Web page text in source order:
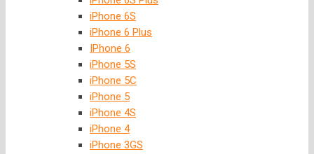
iPhone 6S
iPhone 6 Plus
IPhone 6
iPhone 5S
iPhone 5C
iPhone 5
iPhone 4S
iPhone 4
iPhone 3GS